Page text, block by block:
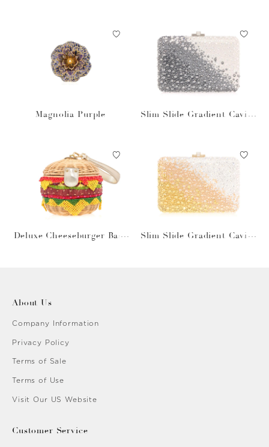
Magnolia Purple
Slim Slide Gradient Caviar
Deluxe Cheeseburger Bask
Slim Slide Gradient Caviar
About Us
Company Information
Privacy Policy
Terms of Sale
Terms of Use
Visit Our US Website
Customer Service